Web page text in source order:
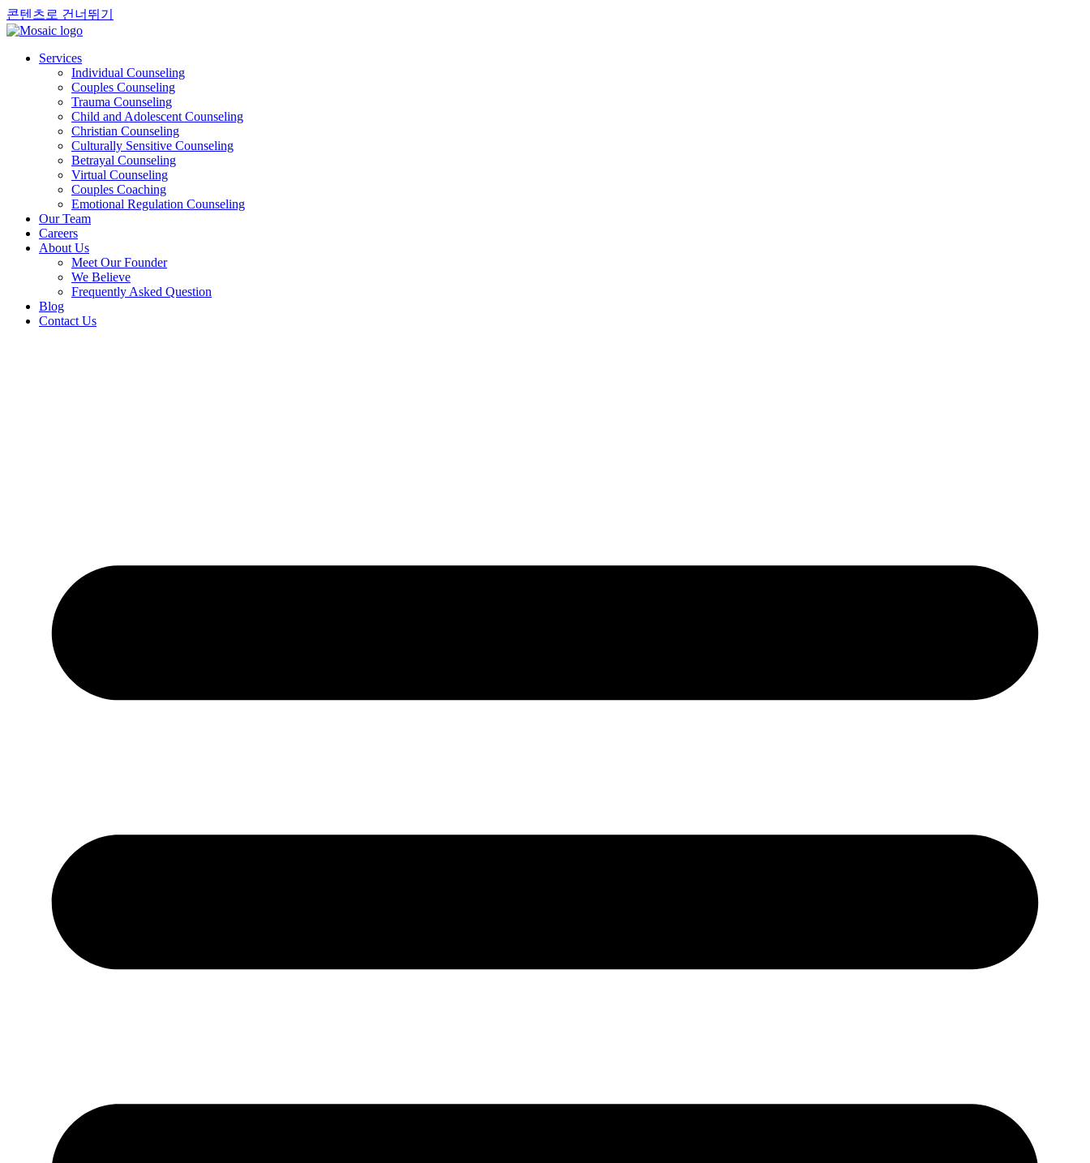
콘텐츠로 건너뛰기
Services
Individual Counseling
Couples Counseling
Trauma Counseling
Child and Adolescent Counseling
Christian Counseling
Culturally Sensitive Counseling
Betrayal Counseling
Virtual Counseling
Couples Coaching
Emotional Regulation Counseling
Our Team
Careers
About Us
Meet Our Founder
We Believe
Frequently Asked Question
Blog
Contact Us